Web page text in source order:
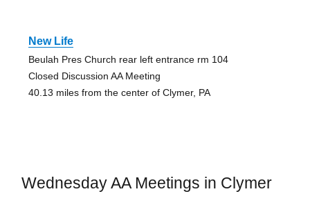
New Life
Beulah Pres Church rear left entrance rm 104
Closed Discussion AA Meeting
40.13 miles from the center of Clymer, PA
Wednesday AA Meetings in Clymer